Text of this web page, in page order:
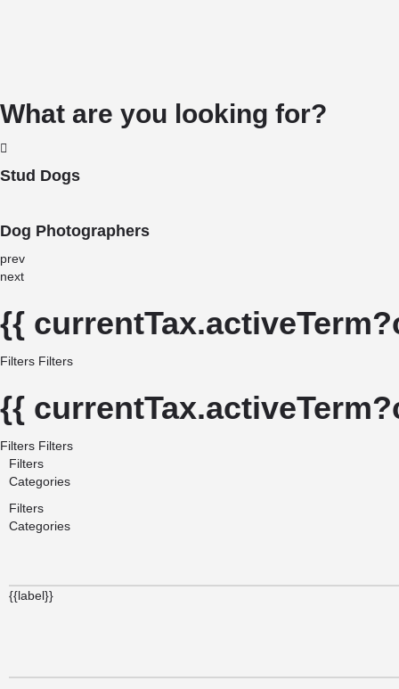
What are you looking for?
Stud Dogs
Dog Photographers
prev
next
{{
Filters Filters
{{
Filters Filters
Filters
Categories
Filters
Categories
{{label}}